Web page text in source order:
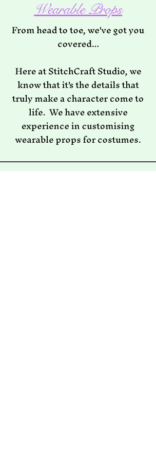
Wearable Props
From head to toe, we've got you
covered...
Here at StitchCraft Studio, we
know that it's the details that
truly make a character come to
life. We have extensive
experience in customising
wearable props for costumes.